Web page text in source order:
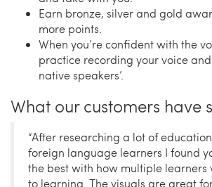
Earn bronze, silver and gold
more points.
When you’re confident with the
practice recording your voice
native speakers’.
What our customers have
“After researching a lot of
foreign language learners I found
the best with how multiple learners
to learning. The visuals are great